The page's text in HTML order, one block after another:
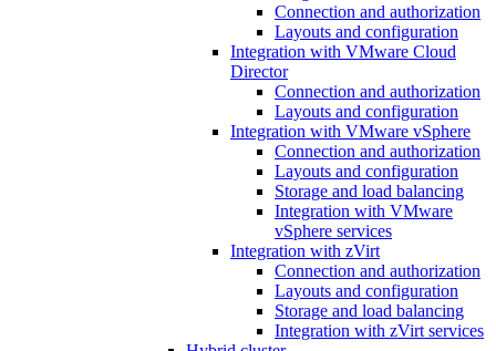
Connection and authorization
Layouts and configuration
Integration with VMware Cloud
Director
Connection and authorization
Layouts and configuration
Integration with VMware vSphere
Connection and authorization
Layouts and configuration
Storage and load balancing
Integration with VMware
vSphere services
Integration with zVirt
Connection and authorization
Layouts and configuration
Storage and load balancing
Integration with zVirt services